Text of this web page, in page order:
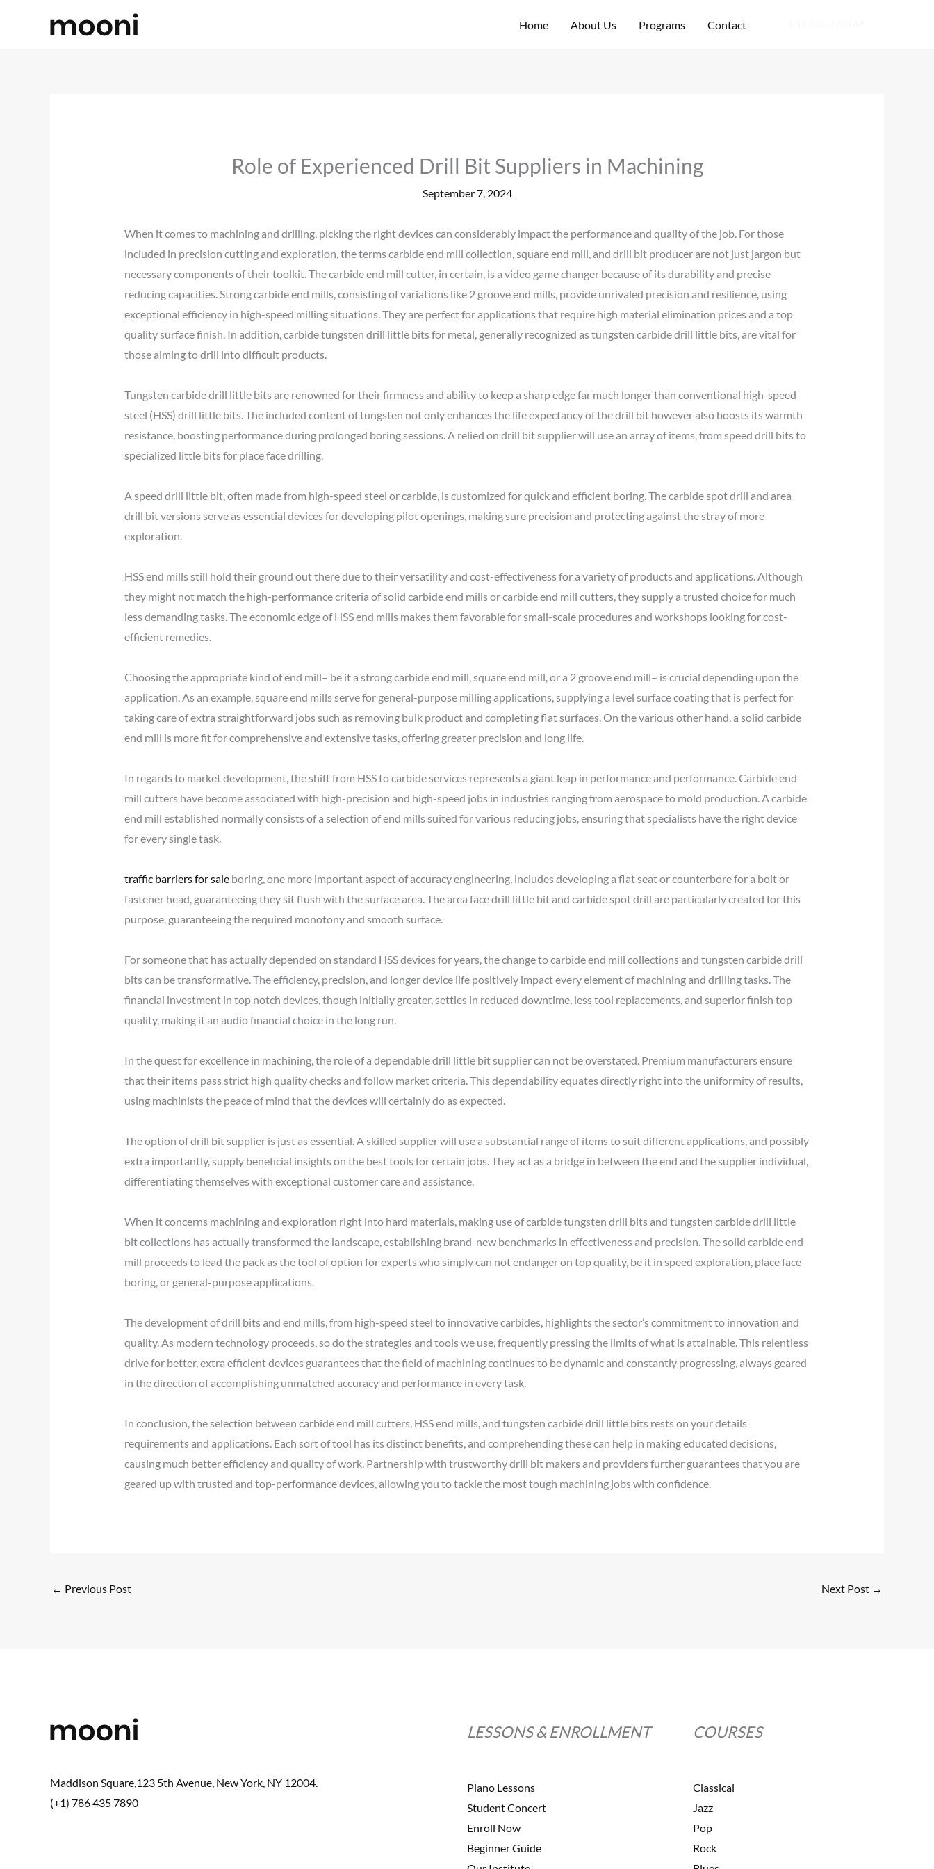
content
Home About Us Programs Contact
Role of Experienced Drill Bit Suppliers in Machining
September 7, 2024
When it comes to machining and drilling, picking the right devices can considerably impact the performance and quality of the job. For those
included in precision cutting and exploration, the terms carbide end mill collection, square end mill, and drill bit producer are not just jargon but
necessary components of their toolkit. The carbide end mill cutter, in certain, is a video game changer because of its durability and precise
reducing capacities. Strong carbide end mills, consisting of variations like 2 groove end mills, provide unrivaled precision and resilience, using
exceptional efficiency in high-speed milling situations. They are perfect for applications that require high material elimination prices and a top
quality surface finish. In addition, carbide tungsten drill little bits for metal, generally recognized as tungsten carbide drill little bits, are vital for
those aiming to drill into difficult products.
Tungsten carbide drill little bits are renowned for their firmness and ability to keep a sharp edge far much longer than conventional high-speed
steel (HSS) drill little bits. The included content of tungsten not only enhances the life expectancy of the drill bit however also boosts its warmth
resistance, boosting performance during prolonged boring sessions. A relied on drill bit supplier will use an array of items, from speed drill bits to
specialized little bits for place face drilling.
A speed drill little bit, often made from high-speed steel or carbide, is customized for quick and efficient boring. The carbide spot drill and area
drill bit versions serve as essential devices for developing pilot openings, making sure precision and protecting against the stray of more
exploration.
HSS end mills still hold their ground out there due to their versatility and cost-effectiveness for a variety of products and applications. Although
they might not match the high-performance criteria of solid carbide end mills or carbide end mill cutters, they supply a trusted choice for much
less demanding tasks. The economic edge of HSS end mills makes them favorable for small-scale procedures and workshops looking for cost-
efficient remedies.
Choosing the appropriate kind of end mill– be it a strong carbide end mill, square end mill, or a 2 groove end mill– is crucial depending upon the
application. As an example, square end mills serve for general-purpose milling applications, supplying a level surface coating that is perfect for
taking care of extra straightforward jobs such as removing bulk product and completing flat surfaces. On the various other hand, a solid carbide
end mill is more fit for comprehensive and extensive tasks, offering greater precision and long life.
In regards to market development, the shift from HSS to carbide services represents a giant leap in performance and performance. Carbide end
mill cutters have become associated with high-precision and high-speed jobs in industries ranging from aerospace to mold production. A carbide
end mill established normally consists of a selection of end mills suited for various reducing jobs, ensuring that specialists have the right device
for every single task.
traffic barriers for saleboring, one more important aspect of accuracy engineering, includes developing a flat seat or counterbore for a bolt or
fastener head, guaranteeing they sit flush with the surface area. The area face drill little bit and carbide spot drill are particularly created for this
purpose, guaranteeing the required monotony and smooth surface.
For someone that has actually depended on standard HSS devices for years, the change to carbide end mill collections and tungsten carbide drill
bits can be transformative. The efficiency, precision, and longer device life positively impact every element of machining and drilling tasks. The
financial investment in top notch devices, though initially greater, settles in reduced downtime, less tool replacements, and superior finish top
quality, making it an audio financial choice in the long run.
In the quest for excellence in machining, the role of a dependable drill little bit supplier can not be overstated. Premium manufacturers ensure
that their items pass strict high quality checks and follow market criteria. This dependability equates directly right into the uniformity of results,
using machinists the peace of mind that the devices will certainly do as expected.
The option of drill bit supplier is just as essential. A skilled supplier will use a substantial range of items to suit different applications, and possibly
extra importantly, supply beneficial insights on the best tools for certain jobs. They act as a bridge in between the end and the supplier individual,
differentiating themselves with exceptional customer care and assistance.
When it concerns machining and exploration right into hard materials, making use of carbide tungsten drill bits and tungsten carbide drill little
bit collections has actually transformed the landscape, establishing brand-new benchmarks in effectiveness and precision. The solid carbide end
mill proceeds to lead the pack as the tool of option for experts who simply can not endanger on top quality, be it in speed exploration, place face
boring, or general-purpose applications.
The development of drill bits and end mills, from high-speed steel to innovative carbides, highlights the sector’s commitment to innovation and
quality. As modern technology proceeds, so do the strategies and tools we use, frequently pressing the limits of what is attainable. This relentless
drive for better, extra efficient devices guarantees that the field of machining continues to be dynamic and constantly progressing, always geared
in the direction of accomplishing unmatched accuracy and performance in every task.
In conclusion, the selection between carbide end mill cutters, HSS end mills, and tungsten carbide drill little bits rests on your details
requirements and applications. Each sort of tool has its distinct benefits, and comprehending these can help in making educated decisions,
causing much better efficiency and quality of work. Partnership with trustworthy drill bit makers and providers further guarantees that you are
geared up with trusted and top-performance devices, allowing you to tackle the most tough machining jobs with confidence.
← Previous Post Next Post →
Maddison Square,123 5th Avenue, New York, NY 12004.
(+1) 786 435 7890
LESSONS & ENROLLMENT
Piano Lessons
Student Concert
Enroll Now
Beginner Guide
COURSES
Classical
Jazz
Pop
Rock